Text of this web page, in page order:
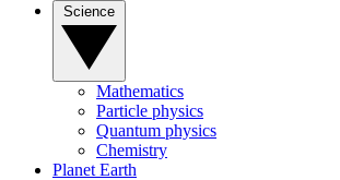
Mathematics
Particle physics
Quantum physics
Chemistry
Planet Earth